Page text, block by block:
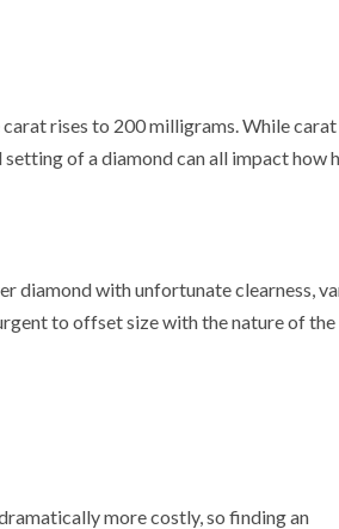
rises to 200 milligrams. While carat
of a diamond can all impact how
diamond with unfortunate clearness,
to offset size with the nature of the
more costly, so finding an